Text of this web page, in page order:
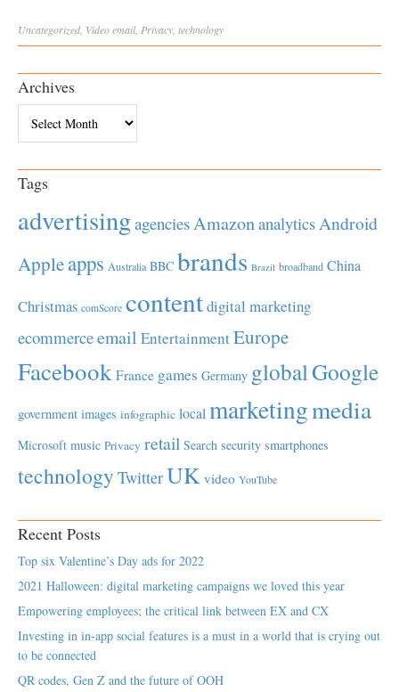
Uncategorized Videoemail, Privacy technology
Archives
Tags
advertisingagenciesAmazonanalyticsAndroid
Appleapps Australia BBC brands Brazil broadband China
Christmas comScore contentdigital marketing
ecommerceemail EntertainmentEurope
Facebook France games Germany globalGoogle
government images infographic local marketingmedia
Microsoft music Privacy retail Search security smartphones
technology TwitterUK video YouTube
Recent Posts
Top six Valentine’s Day ads for 2022
2021 Halloween: digital marketing campaigns we loved this year
Empowering employees; the critical link between EX and CX
Investing in in-app social features is a must in a world that is crying out
to be connected
QR codes, Gen Z and the future of OOH